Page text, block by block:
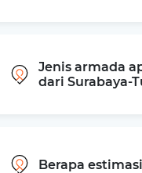
Jenis armada
dari Surabaya-
Berapa